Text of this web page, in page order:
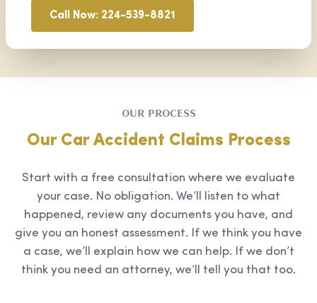
Call Now: 224-539-8821
OUR PROCESS
Our Car Accident Claims Process
Start with a free consultation where we evaluate
your case. No obligation. We’ll listen to what
happened, review any documents you have, and
give you an honest assessment. If we think you have
a case, we’ll explain how we can help. If we don’t
think you need an attorney, we’ll tell you that too.